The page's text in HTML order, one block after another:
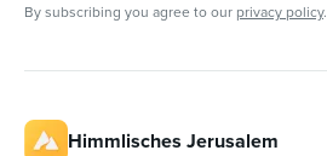
By subscribing you agree to our privacy policy.
Himmlisches Jerusalem